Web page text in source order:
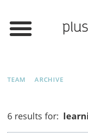
TEAM ARCHIVE
6 results for: